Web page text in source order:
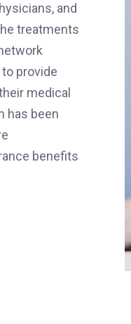
and
treatments
provide
medical
has been
benefits